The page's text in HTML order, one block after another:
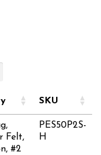
SKU
Felt,
#2
PES50P2S-
H